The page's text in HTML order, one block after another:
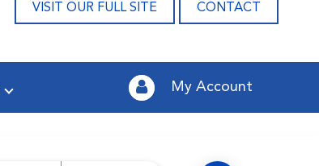
VISIT OUR FULL SITE CONTACT
My Account